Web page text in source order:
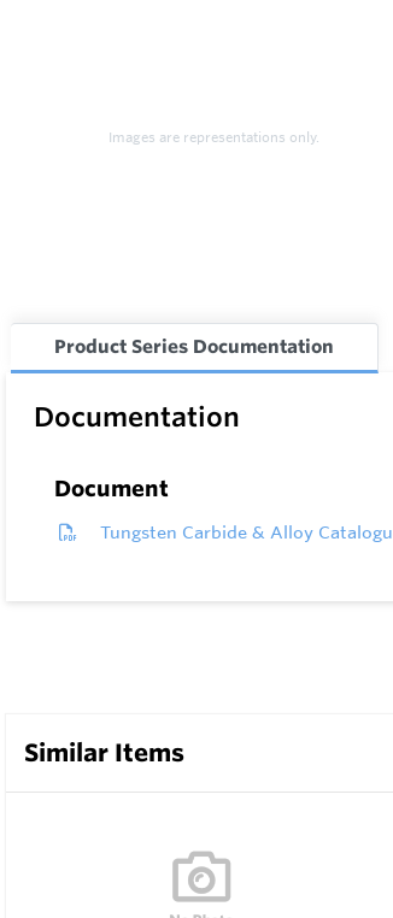
Images are representations only.
Product Series Documentation
Documentation
Document
Tungsten Carbide & Alloy
Similar Items